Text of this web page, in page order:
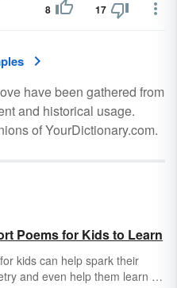
8 17
have been gathered from
and historical usage.
of YourDictionary.com.
Poems for Kids to Learn
kids can help spark their
and even help them learn to